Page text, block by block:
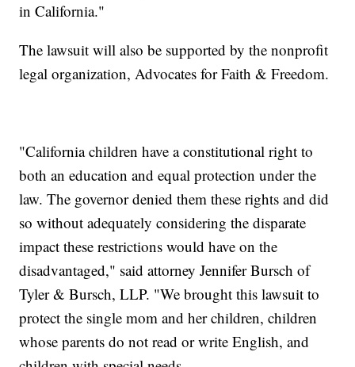
in California."
The lawsuit will also be supported by the nonprofit
legal organization, Advocates for Faith & Freedom.
"California children have a constitutional right to
both an education and equal protection under the
law. The governor denied them these rights and did
so without adequately considering the disparate
impact these restrictions would have on the
disadvantaged," said attorney Jennifer Bursch of
Tyler & Bursch, LLP. "We brought this lawsuit to
protect the single mom and her children, children
whose parents do not read or write English, and